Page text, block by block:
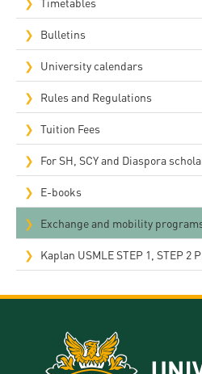
Bulletins
University calendars
Rules and Regulations
Tuition Fees
For SH, SCY and Diaspora
E-books
Exchange and mobility
Kaplan USMLE STEP 1, STEP 2